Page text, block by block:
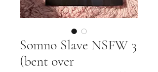
Somno Slave NSFW 3
(bent over